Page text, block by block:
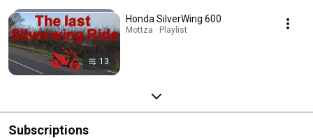
13
Honda SilverWing 600
Mottza · Playlist
Subscriptions